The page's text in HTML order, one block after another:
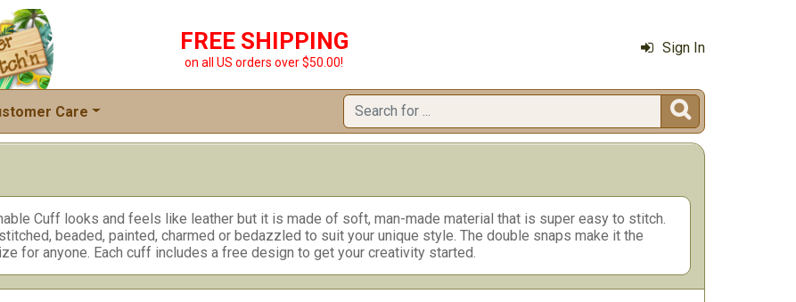
FREE SHIPPING
on all US orders over $50.00!
Sign In
Care 
Cuff looks and feels like leather but it is made of soft, man-made material that is super easy to stitch.
beaded, painted, charmed or bedazzled to suit your unique style. The double snaps make it the
for anyone. Each cuff includes a free design to get your creativity started.